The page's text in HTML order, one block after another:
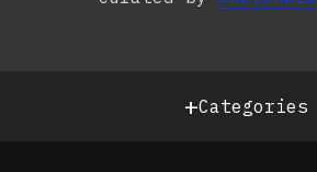
+Categories